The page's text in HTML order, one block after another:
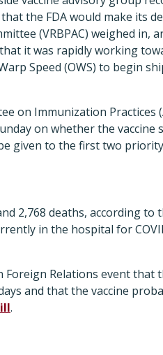
the FDA would make its
(VRBPAC) weighed in,
it was rapidly working
Speed (OWS) to begin
on Immunization Practices
on whether the vaccine
given to the first two
2,768 deaths, according to
in the hospital for
Foreign Relations event that
and that the vaccine
.